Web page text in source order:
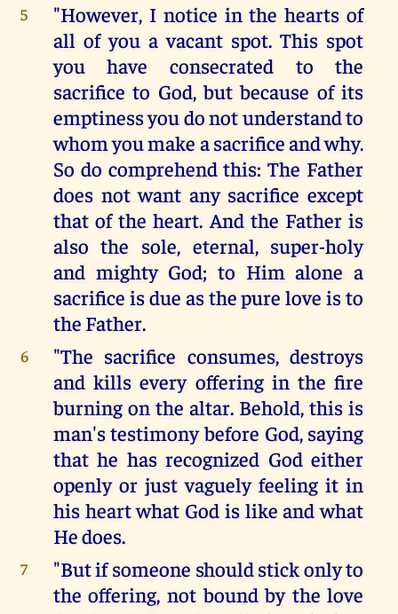
5
"However, I notice in the hearts of
all of you a vacant spot. This spot
you have consecrated to the
sacrifice to God, but because of its
emptiness you do not understand to
whom you make a sacrifice and why.
So do comprehend this: The Father
does not want any sacrifice except
that of the heart. And the Father is
also the sole, eternal, super-holy
and mighty God; to Him alone a
sacrifice is due as the pure love is to
the Father.
6
"The sacrifice consumes, destroys
and kills every offering in the fire
burning on the altar. Behold, this is
man's testimony before God, saying
that he has recognized God either
openly or just vaguely feeling it in
his heart what God is like and what
He does.
7
"But if someone should stick only to
the offering, not bound by the love